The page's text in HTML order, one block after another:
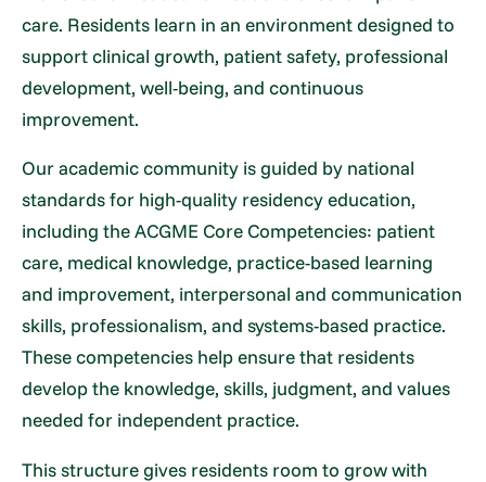
care. Residents learn in an environment designed to
support clinical growth, patient safety, professional
development, well-being, and continuous
improvement.
Our academic community is guided by national
standards for high-quality residency education,
including the ACGME Core Competencies: patient
care, medical knowledge, practice-based learning
and improvement, interpersonal and communication
skills, professionalism, and systems-based practice.
These competencies help ensure that residents
develop the knowledge, skills, judgment, and values
needed for independent practice.
This structure gives residents room to grow with